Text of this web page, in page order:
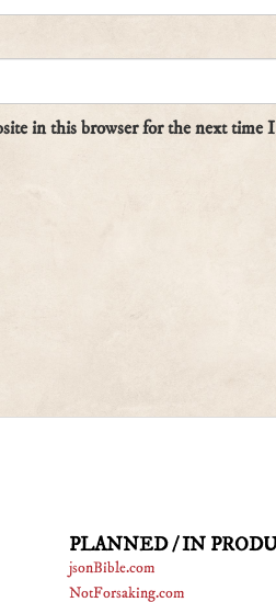
in this browser for the next time
PLANNED / IN
jsonBible.com
NotForsaking.com